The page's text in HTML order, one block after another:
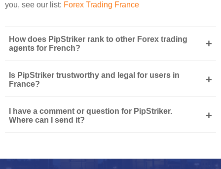
you, see our list: Forex Trading France
How does PipStriker rank to other Forex trading
agents for French?
+
Is PipStriker trustworthy and legal for users in
France?
+
I have a comment or question for PipStriker.
Where can I send it?
+